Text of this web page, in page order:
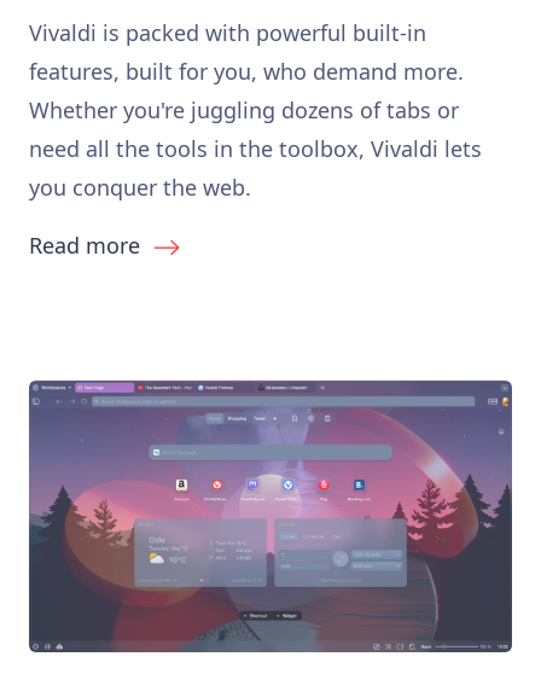
Vivaldi is packed with powerful built-in
features, built for you, who demand more.
Whether you're juggling dozens of tabs or
need all the tools in the toolbox, Vivaldi lets
you conquer the web.
Read more